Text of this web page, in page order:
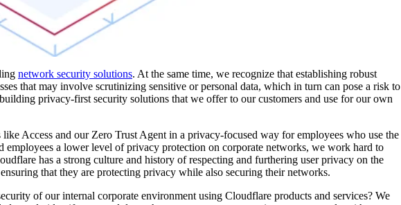
network security solutions. At the same time, we recognize that establishing robust
that may involve scrutinizing sensitive or personal data, which in turn can pose a risk to
privacy-first security solutions that we offer to our customers and use for our own
Access and our Zero Trust Agent in a privacy-focused way for employees who use the
a lower level of privacy protection on corporate networks, we work hard to
has a strong culture and history of respecting and furthering user privacy on the
that they are protecting privacy while also securing their networks.
of our internal corporate environment using Cloudflare products and services? We